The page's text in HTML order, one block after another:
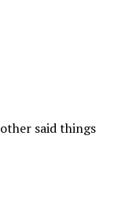
said things